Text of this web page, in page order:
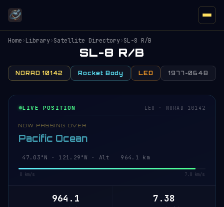
Home›Library›Satellite Directory›SL-8 R/B
SL-8 R/B
NORAD 10142 Rocket Body LEO 1977-064B
LIVE POSITION LEO · NORAD 10142
NOW PASSING OVER
Pacific Ocean
46.98°N · 121.28°W · Alt 964.1 km
0 km/s 7.8 km/s
964.1 7.38